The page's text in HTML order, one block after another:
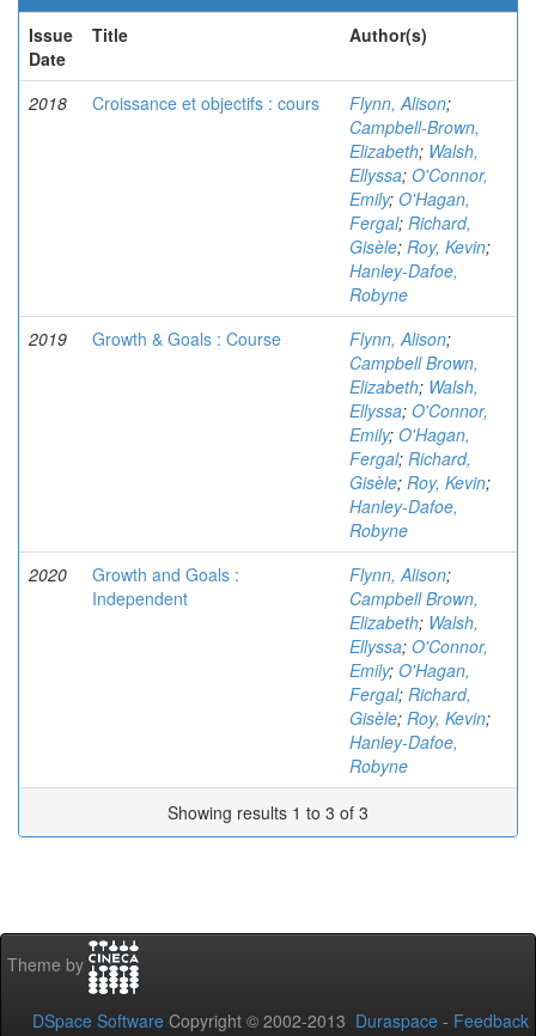
Issue
Date
Title Author(s)
2018 Croissance et objectifs : cours Flynn, Alison;
Campbell-Brown,
Elizabeth; Walsh,
Ellyssa; O'Connor,
Emily; O'Hagan,
Fergal; Richard,
Gisèle; Roy, Kevin;
Hanley-Dafoe,
Robyne
2019
Growth & Goals : Course Flynn, Alison;
Campbell Brown,
Elizabeth; Walsh,
Ellyssa; O'Connor,
Emily; O'Hagan,
Fergal; Richard,
Gisèle; Roy, Kevin;
Hanley-Dafoe,
Robyne
2020
Growth and Goals :
Independent
Flynn, Alison;
Campbell Brown,
Elizabeth; Walsh,
Ellyssa; O'Connor,
Emily; O'Hagan,
Fergal; Richard,
Gisèle; Roy, Kevin;
Hanley-Dafoe,
Robyne
Showing results 1 to 3 of 3
Theme by
DSpace Software Copyright © 2002-2013 Duraspace - Feedback